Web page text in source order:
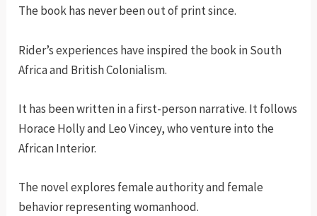
The book has never been out of print since.
Rider’s experiences have inspired the book in South
Africa and British Colonialism.
It has been written in a first-person narrative. It follows
Horace Holly and Leo Vincey, who venture into the
African Interior.
The novel explores female authority and female
behavior representing womanhood.